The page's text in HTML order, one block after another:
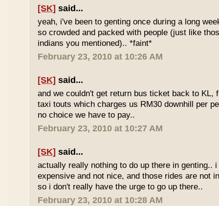
[SK] said...
yeah, i've been to genting once during a long
so crowded and packed with people (just like
indians you mentioned).. *faint*
February 23, 2010 at 10:26 AM
[SK] said...
and we couldn't get return bus ticket back to KL,
taxi touts which charges us RM30 downhill per
no choice we have to pay..
February 23, 2010 at 10:27 AM
[SK] said...
actually really nothing to do up there in genting..
expensive and not nice, and those rides are not
so i don't really have the urge to go up there..
February 23, 2010 at 10:28 AM